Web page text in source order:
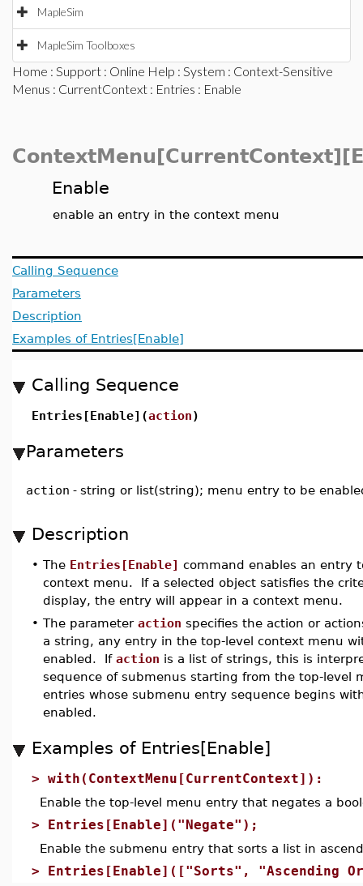
MapleSim
MapleSim Toolboxes
Home : Support : Online Help : System : Context-Sensitive
Menus : CurrentContext : Entries : Enable
Enable
enable an entry in the context menu
Calling Sequence
Parameters
Description
Examples of Entries[Enable]
Calling Sequence
Entries[Enable](action)
Parameters
action - string or list(string); menu entry to be
Description
• The Entries[Enable] command enables an entry
context menu. If a selected object satisfies the
display, the entry will appear in a context menu.
• The parameter action specifies the action or
a string, any entry in the top-level context menu
enabled. If action is a list of strings, this is
sequence of submenus starting from the top-level
entries whose submenu entry sequence begins
enabled.
Examples of Entries[Enable]
> with(ContextMenu[CurrentContext]):
Enable the top-level menu entry that negates a
> Entries[Enable]("Negate");
Enable the submenu entry that sorts a list in
> Entries[Enable](["Sorts", "Ascending